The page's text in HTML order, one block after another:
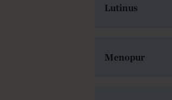
Lutinus
Menopur